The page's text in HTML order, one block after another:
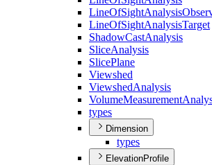
LineOfSightAnalysis
LineOfSightAnalysisTarget
ShadowCastAnalysis
SliceAnalysis
SlicePlane
Viewshed
ViewshedAnalysis
VolumeMeasurement
types
Dimension
types
ElevationProfile